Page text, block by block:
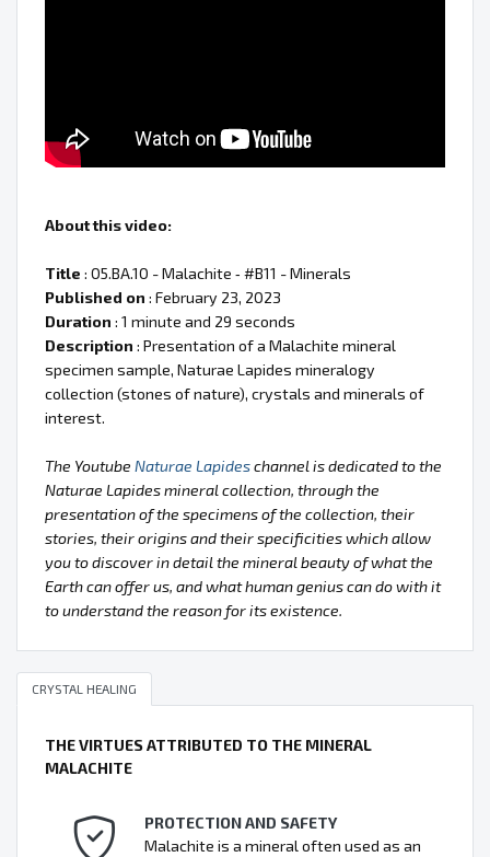
About this video:
Title : 05.BA.10 - Malachite ‐ #B11 - Minerals
Published on : February 23, 2023
Duration : 1 minute and 29 seconds
Description : Presentation of a Malachite mineral
specimen sample, Naturae Lapides mineralogy
collection (stones of nature), crystals and minerals of
interest.
The Youtube Naturae Lapideschannel is dedicated to the
Naturae Lapides mineral collection, through the
presentation of the specimens of the collection, their
stories, their origins and their specificities which allow
you to discover in detail the mineral beauty of what the
Earth can offer us, and what human genius can do with it
to understand the reason for its existence.
CRYSTAL HEALING
THE VIRTUES ATTRIBUTED TO THE MINERAL
MALACHITE
PROTECTION AND SAFETY
Malachite is a mineral often used as an